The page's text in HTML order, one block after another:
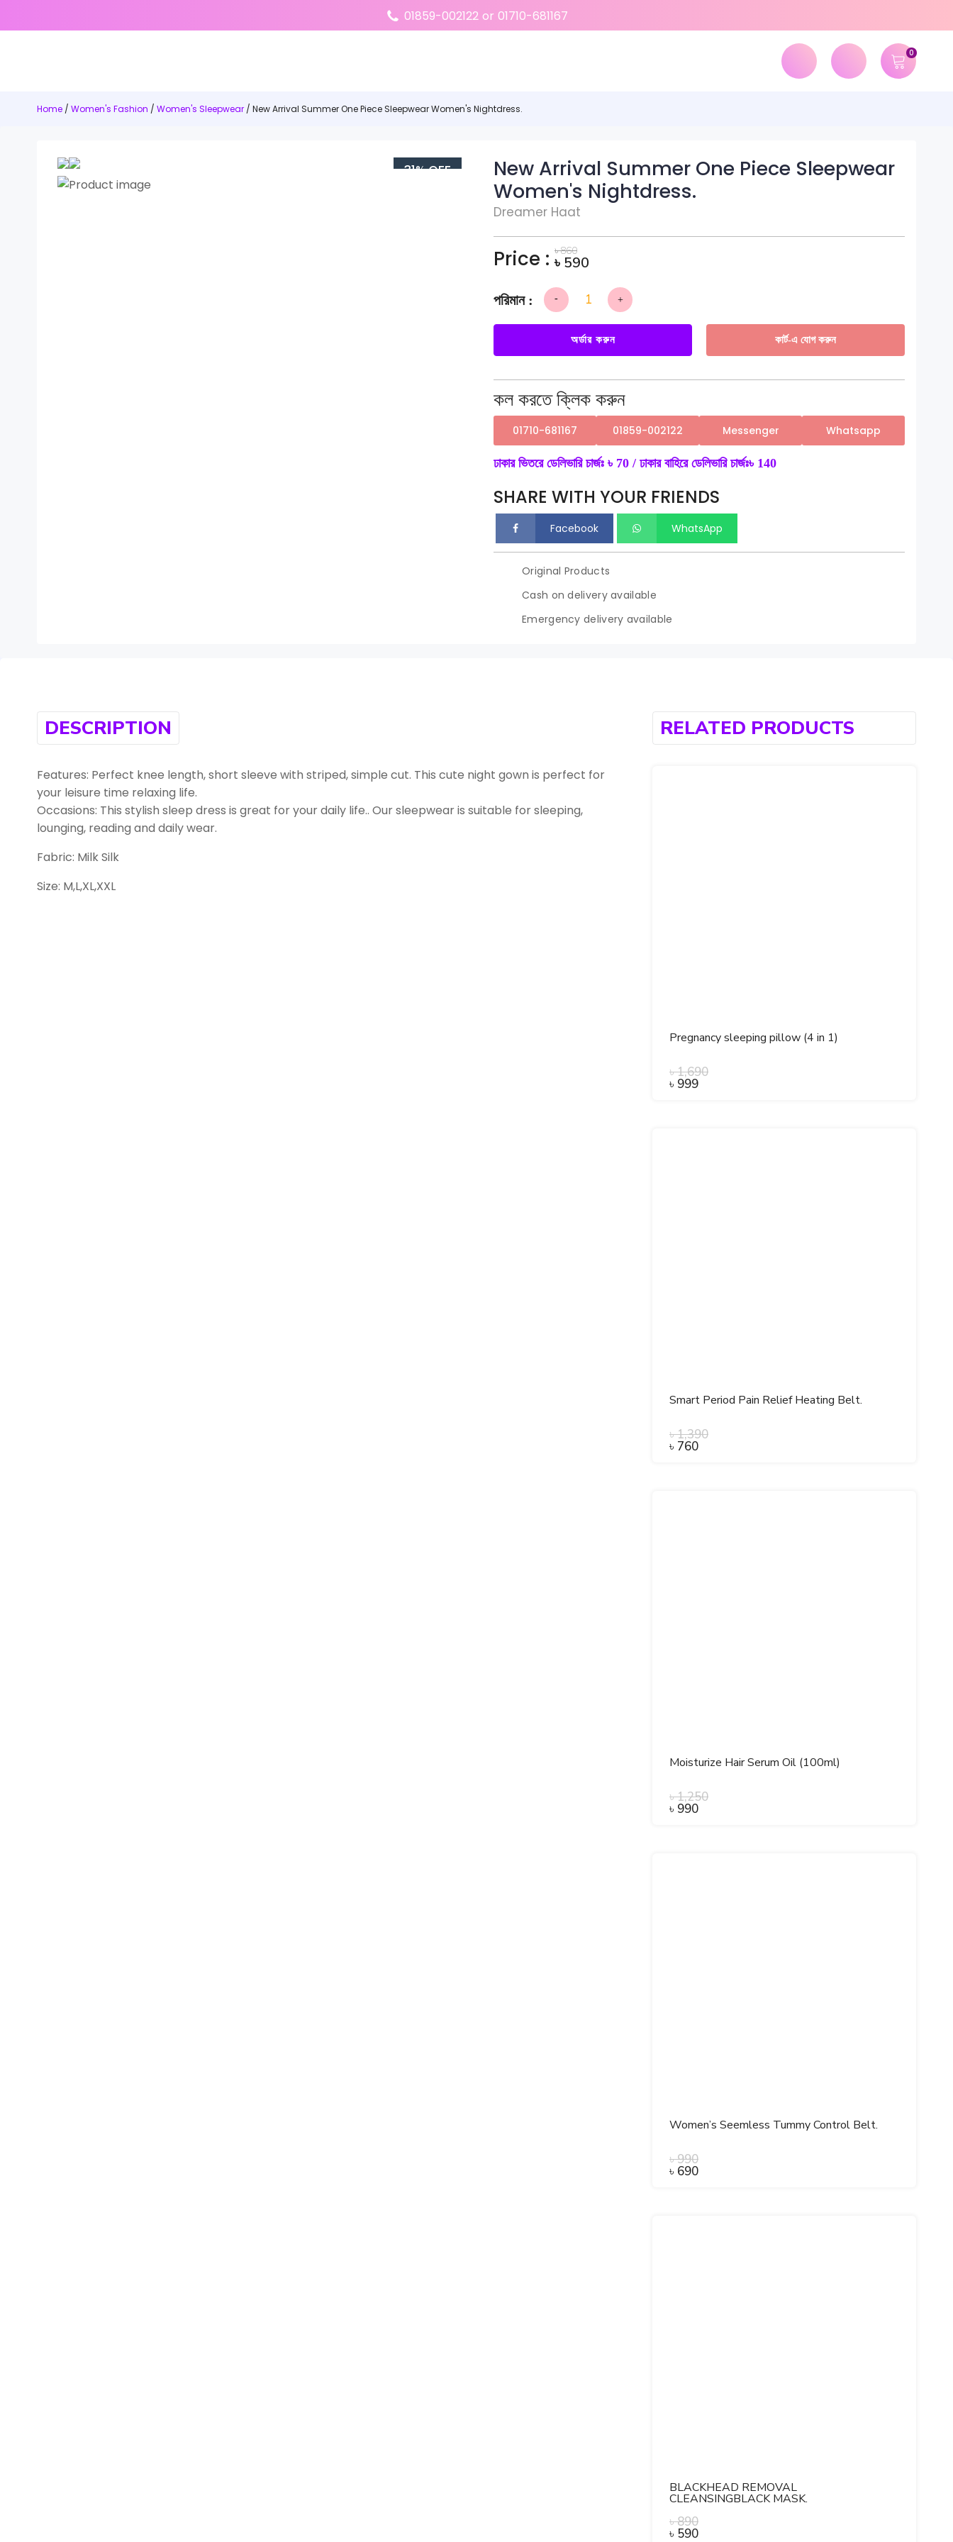
01859-002122 or 01710-681167
0
Home / Women's Fashion / Women's Sleepwear / New Arrival Summer One Piece Sleepwear Women's Nightdress.
31% OFF
New Arrival Summer One Piece Sleepwear
Women's Nightdress.
Dreamer Haat
Price : ৳860
৳ 590
-
Summer
Sleepwear
quantity
+
কার্ট-এ যোগ করুন
অর্ডার করুন
কল করতে ক্লিক করুন
01710-681167 01859-002122 Messenger Whatsapp
ঢাকার ভিতরে ডেলিভারি চার্জঃ ৳ 70 / ঢাকার বাহিরে ডেলিভারি চার্জঃ৳ 140
SHARE WITH YOUR FRIENDS
Facebook WhatsApp
Original Products
Cash on delivery available
Emergency delivery available
DESCRIPTION
Features: Perfect knee length, short sleeve with striped, simple cut. This cute night gown is perfect for
your leisure time relaxing life.
Occasions: This stylish sleep dress is great for your daily life.. Our sleepwear is suitable for sleeping,
lounging, reading and daily wear.
Fabric: Milk Silk
Size: M,L,XL,XXL
RELATED PRODUCTS
Pregnancy sleeping pillow (4 in 1)
৳1,690
৳ 999
Smart Period Pain Relief Heating Belt.
৳1,390
৳ 760
Moisturize Hair Serum Oil (100ml)
৳1,250
৳ 990
Women’s Seemless Tummy Control Belt.
৳990
৳ 690
BLACKHEAD REMOVAL
CLEANSINGBLACK MASK.
৳890
৳ 590